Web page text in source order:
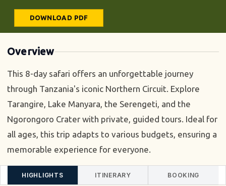
DOWNLOAD PDF
Overview
This 8-day safari offers an unforgettable journey
through Tanzania's iconic Northern Circuit. Explore
Tarangire, Lake Manyara, the Serengeti, and the
Ngorongoro Crater with private, guided tours. Ideal for
all ages, this trip adapts to various budgets, ensuring a
memorable experience for everyone.
HIGHLIGHTS ITINERARY BOOKING